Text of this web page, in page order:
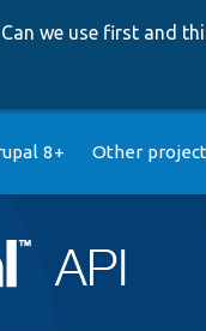
Can we use first and
8+ Other